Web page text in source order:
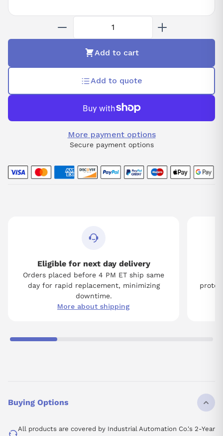
Add to cart
Add to quote
More payment options
Secure payment options
Eligible for next day delivery
Orders placed before 4 PM ET ship same
day for rapid replacement, minimizing
downtime.
More about shipping
Buying Options
All products are covered by Industrial Automation Co.'s 2-Year